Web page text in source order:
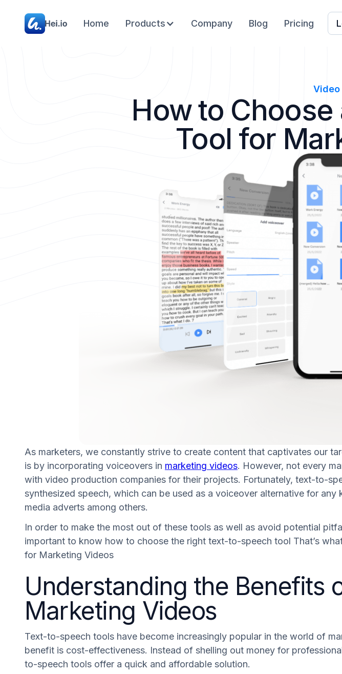
Home Products Company Blog Pricing
How to Choose
Tool for
As marketers, we constantly strive to create content that captivates our
is by incorporating voiceovers in marketing videos. However, not every
with video production companies for their projects. Fortunately, text-to-
synthesized speech, which can be used as a voiceover alternative for
media adverts among others.
In order to make the most out of these tools as well as avoid potential
important to know how to choose the right text-to-speech tool That’s
for Marketing Videos
Understanding the Benefits
Marketing Videos
Text-to-speech tools have become increasingly popular in the world of
benefit is cost-effectiveness. Instead of shelling out money for
to-speech tools offer a quick and affordable solution.